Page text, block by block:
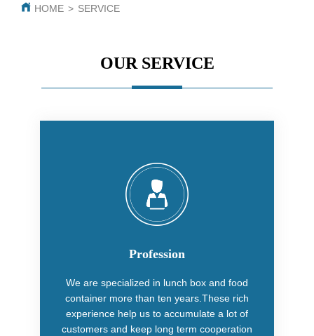
HOME > SERVICE
OUR SERVICE
Profession
We are specialized in lunch box and food
container more than ten years.These rich
experience help us to accumulate a lot of
customers and keep long term cooperation